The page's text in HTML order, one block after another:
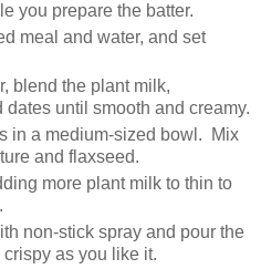
you prepare the batter.
meal and water, and set
blend the plant milk,
until smooth and creamy.
in a medium-sized bowl. Mix
and flaxseed.
more plant milk to thin to
non-stick spray and pour the
as you like it.